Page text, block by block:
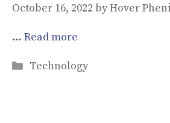
October 16, 2022 byHover
… Read more
Categories
Technology